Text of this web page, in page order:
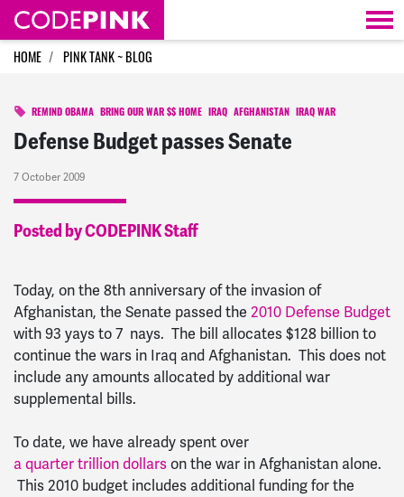
Skip navigation
HOME PINK TANK ~ BLOG
REMIND OBAMA BRING OUR WAR $$ HOME IRAQ AFGHANISTAN IRAQ WAR
Defense Budget passes Senate
7 October 2009
Posted by CODEPINK Staff
Today, on the 8th anniversary of the invasion of
Afghanistan, the Senate passed the 2010 Defense Budget
with 93 yays to 7 nays. The bill allocates $128 billion to
continue the wars in Iraq and Afghanistan. This does not
include any amounts allocated by additional war
supplemental bills.
To date, we have already spent over
a quarter trillion dollarson the war in Afghanistan alone.
This 2010 budget includes additional funding for the